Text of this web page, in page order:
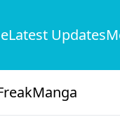
Latest Updates
Manga